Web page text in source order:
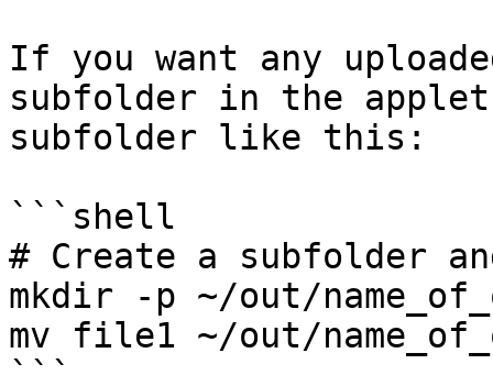
If you want any
subfolder in the
subfolder like this:
```shell
# Create a subfolder
mkdir -p ~/out/
mv file1 ~/out/
```